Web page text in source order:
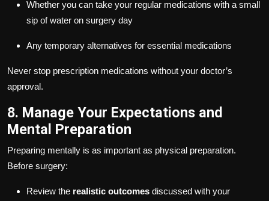
Whether you can take your regular medications with a small
sip of water on surgery day
Any temporary alternatives for essential medications
Never stop prescription medications without your doctor’s
approval.
8. Manage Your Expectations and
Mental Preparation
Preparing mentally is as important as physical preparation.
Before surgery:
Review the realistic outcomes discussed with your